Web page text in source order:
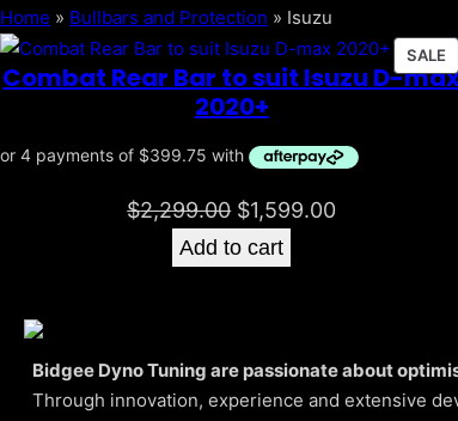
by
popularity
Home » Bullbars and Protection » Isuzu
SALE
Combat Rear Bar to suit Isuzu D-
2020+
$2,299.00 Original
price
$1,599.00Current
Add to cart
Bidgee Dyno Tuning are passionate about
Through innovation, experience and extensive